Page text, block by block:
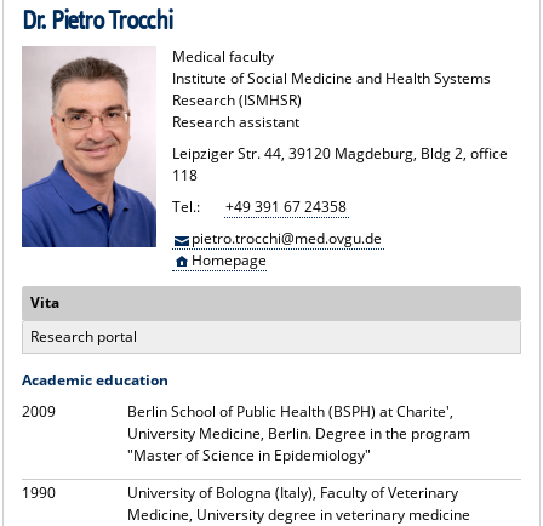
TEAM
PUBLICATIONS
JOBS
Dr. Pietro Trocchi
Medical faculty
Institute of Social Medicine and Health Systems
Research (ISMHSR)
Research assistant
Leipziger Str. 44, 39120 Magdeburg, Bldg 2, office
118
Tel.:
+49 391 67 24358
pietro.trocchi@med.ovgu.de
Homepage
Vita
Research portal
Academic education
2009
Berlin School of Public Health (BSPH) at Charite',
University Medicine, Berlin. Degree in the program
"Master of Science in Epidemiology"
1990
University of Bologna (Italy), Faculty of Veterinary
Medicine, University degree in veterinary medicine